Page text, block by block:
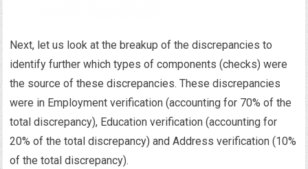
Next, let us look at the breakup of the discrepancies to
identify further which types of components (checks) were
the source of these discrepancies. These discrepancies
were in Employment verification (accounting for 70% of the
total discrepancy), Education verification (accounting for
20% of the total discrepancy) and Address verification (10%
of the total discrepancy).